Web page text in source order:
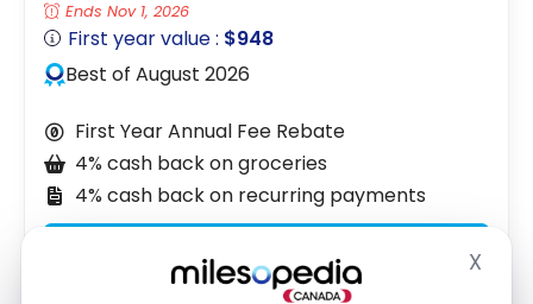
X
Ends Nov 1, 2026
First year value : $948
Best of August 2026
First Year Annual Fee Rebate
4% cash back on groceries
4% cash back on recurring payments
Apply Now